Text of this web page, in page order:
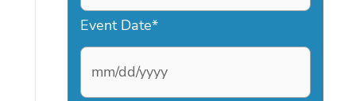
Event Date*